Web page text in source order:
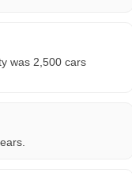
was 2,500 cars